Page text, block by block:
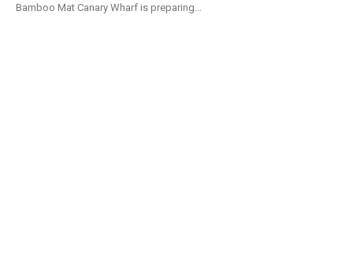
Bamboo Mat Canary Wharf is preparing...